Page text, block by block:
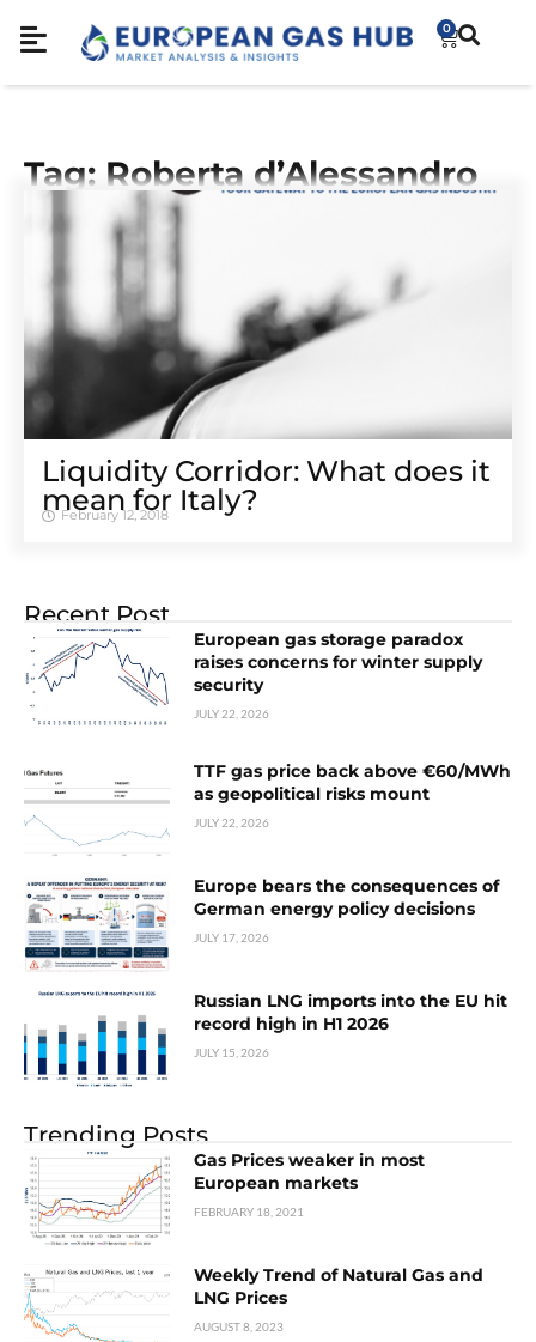
0
Tag: Roberta d’Alessandro
Liquidity Corridor: What does it
mean for Italy?
February 12, 2018
Recent Post
European gas storage paradox
raises concerns for winter supply
security
JULY 22, 2026
TTF gas price back above €60/MWh
as geopolitical risks mount
JULY 22, 2026
Europe bears the consequences of
German energy policy decisions
JULY 17, 2026
Russian LNG imports into the EU hit
record high in H1 2026
JULY 15, 2026
Trending Posts
Gas Prices weaker in most
European markets
FEBRUARY 18, 2021
Weekly Trend of Natural Gas and
LNG Prices
AUGUST 8, 2023